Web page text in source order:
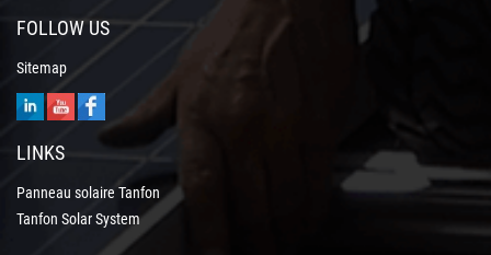
FOLLOW US
Sitemap
LINKS
Panneau solaire Tanfon
Tanfon Solar System